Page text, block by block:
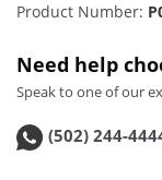
Product Number:
Need help
Speak to one of our
(502) 244-